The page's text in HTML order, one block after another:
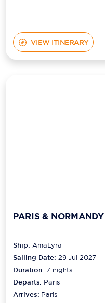
VIEW ITINERARY
PARIS &
Ship:AmaLyra
Sailing Date: 29 Jul 2027
Duration:7 nights
Departs: Paris
Arrives: Paris